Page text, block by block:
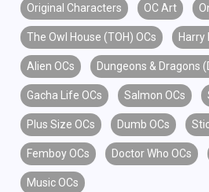
Original Characters OC Art
The Owl House (TOH) OCs Harry
Alien OCs Dungeons & Dragons
Gacha Life OCs Salmon OCs
Plus Size OCs Dumb OCs
Femboy OCs Doctor Who OCs
Music OCs